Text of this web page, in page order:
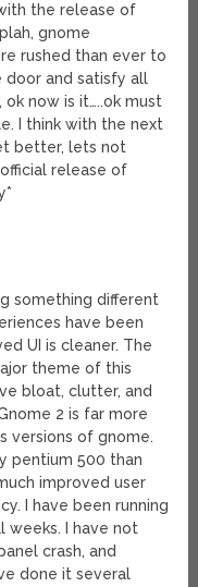
the release of
gnome
rushed than ever to
and satisfy all
now is it…..ok must
I think with the next
better, lets not
release of
something different
have been
UI is cleaner. The
theme of this
bloat, clutter, and
2 is far more
versions of gnome.
pentium 500 than
improved user
I have been running
weeks. I have not
crash, and
done it several